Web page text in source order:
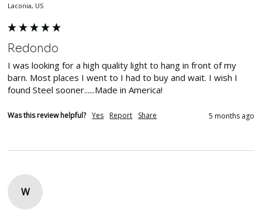
Laconia, US
Redondo
I was looking for a high quality light to hang in front of my
barn. Most places I went to I had to buy and wait. I wish I
found Steel sooner......Made in America!
Was this review helpful? Yes Report Share 5 months ago
W